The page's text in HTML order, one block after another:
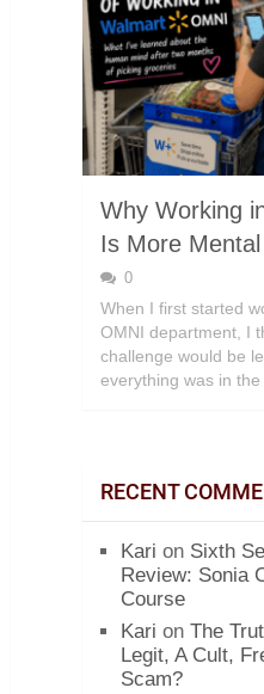
Why Working
Is More
0
When I first started
OMNI department, I
challenge would be
everything was in the
RECENT
Kari on Sixth
Review: Sonia
Course
Kari on The
Legit, A Cult,
Scam?